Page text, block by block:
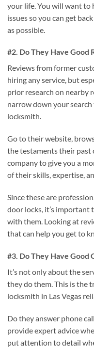
your life. You will want to
issues so you can get
as possible.
#2. Do They Have Good
Reviews from former
hiring any service, but
prior research on nearby
narrow down your
locksmith.
Go to their website,
the testaments their past
company to give you a
of their skills, expertise,
Since these are
door locks, it’s
with them. Looking at
that can help you get to
#3. Do They Have Good
It’s not only about the
they do them. This is the
locksmith in Las Vegas
Do they answer phone
provide expert advice
put attention to detail